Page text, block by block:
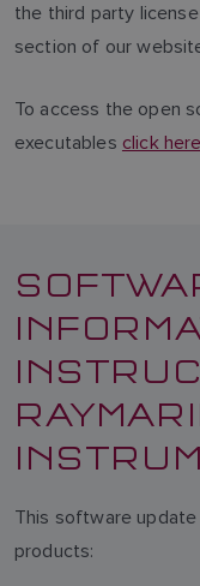
the third party
section of our
To access the open
executables click here
This software
products: